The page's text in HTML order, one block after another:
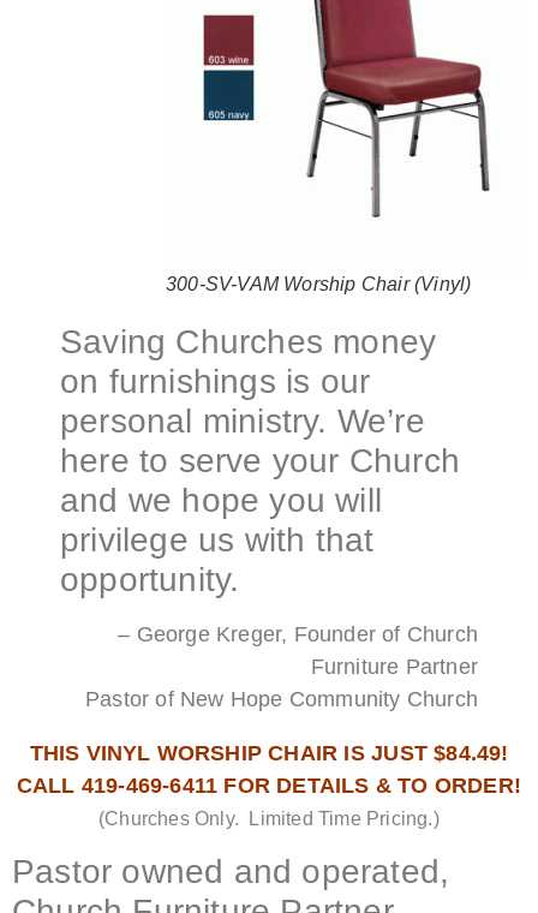
300-SV-VAM Worship Chair (Vinyl)
Saving Churches money
on furnishings is our
personal ministry. We’re
here to serve your Church
and we hope you will
privilege us with that
opportunity.
– George Kreger, Founder of Church
Furniture Partner
Pastor of New Hope Community Church
THIS VINYL WORSHIP CHAIR IS JUST $84.49!
CALL 419-469-6411 FOR DETAILS & TO ORDER!
(Churches Only. Limited Time Pricing.)
Pastor owned and operated,